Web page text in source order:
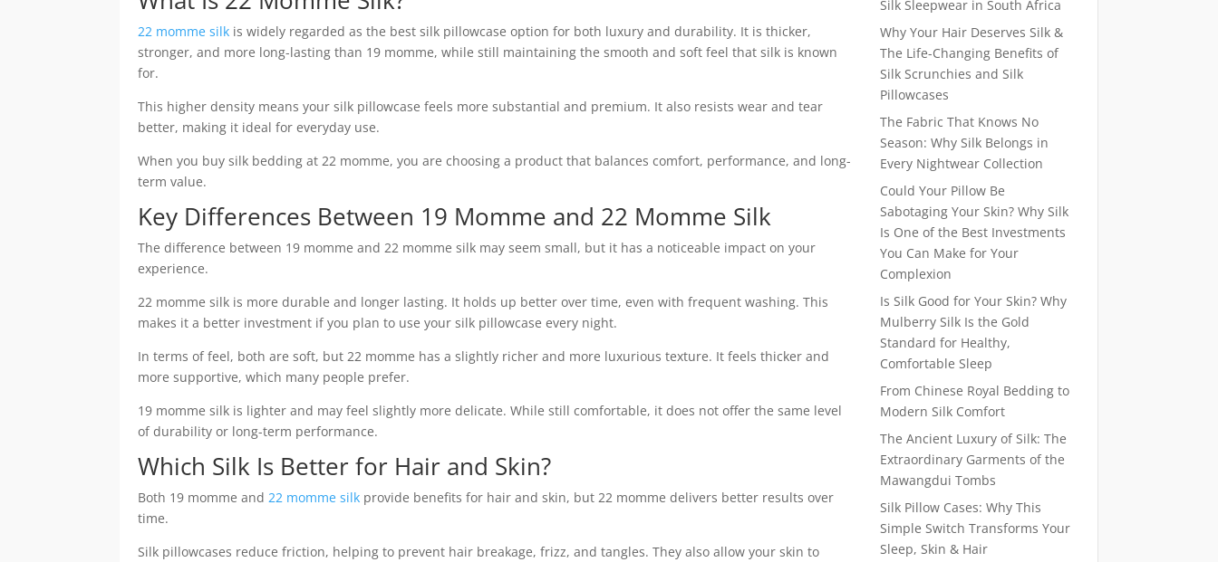
22 momme silk is widely regarded as the best silk pillowcase option for both luxury and durability. It is thicker,
stronger, and more long-lasting than 19 momme, while still maintaining the smooth and soft feel that silk is known
for.
This higher density means your silk pillowcase feels more substantial and premium. It also resists wear and tear
better, making it ideal for everyday use.
When you buy silk bedding at 22 momme, you are choosing a product that balances comfort, performance, and long-
term value.
Key Differences Between 19 Momme and 22 Momme Silk
The difference between 19 momme and 22 momme silk may seem small, but it has a noticeable impact on your
experience.
22 momme silk is more durable and longer lasting. It holds up better over time, even with frequent washing. This
makes it a better investment if you plan to use your silk pillowcase every night.
In terms of feel, both are soft, but 22 momme has a slightly richer and more luxurious texture. It feels thicker and
more supportive, which many people prefer.
19 momme silk is lighter and may feel slightly more delicate. While still comfortable, it does not offer the same level
of durability or long-term performance.
Which Silk Is Better for Hair and Skin?
Both 19 momme and 22 momme silk provide benefits for hair and skin, but 22 momme delivers better results over
time.
Silk pillowcases reduce friction, helping to prevent hair breakage, frizz, and tangles. They also allow your skin to
Silk Sleepwear in South Africa
Why Your Hair Deserves Silk &
The Life-Changing Benefits of
Silk Scrunchies and Silk
Pillowcases
The Fabric That Knows No
Season: Why Silk Belongs in
Every Nightwear Collection
Could Your Pillow Be
Sabotaging Your Skin? Why Silk
Is One of the Best Investments
You Can Make for Your
Complexion
Is Silk Good for Your Skin? Why
Mulberry Silk Is the Gold
Standard for Healthy,
Comfortable Sleep
From Chinese Royal Bedding to
Modern Silk Comfort
The Ancient Luxury of Silk: The
Extraordinary Garments of the
Mawangdui Tombs
Silk Pillow Cases: Why This
Simple Switch Transforms Your
Sleep, Skin & Hair